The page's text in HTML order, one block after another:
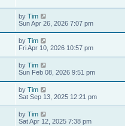
by Tim
Sun Apr 26, 2026 7:07 pm
by Tim
Fri Apr 10, 2026 10:57 pm
by Tim
Sun Feb 08, 2026 9:51 pm
by Tim
Sat Sep 13, 2025 12:21 pm
by Tim
Sat Apr 12, 2025 7:38 pm